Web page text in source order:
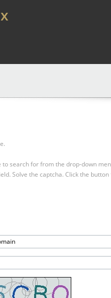
search for from the drop-down
Solve the captcha. Click the